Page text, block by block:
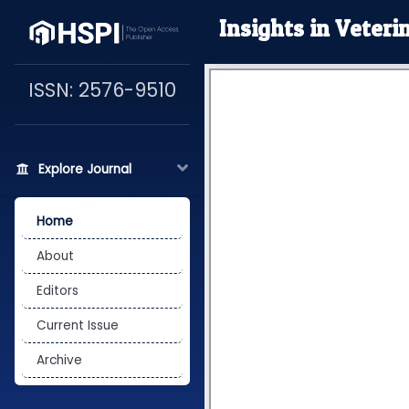
ISSN: 2576-9510
Explore Journal
Home
About
Editors
Current Issue
Archive
Insights in